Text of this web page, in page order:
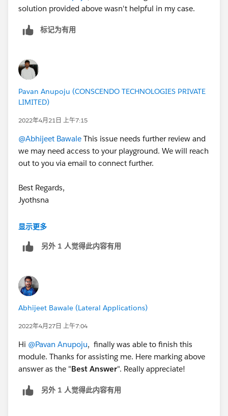
solution provided above wasn't helpful in my case.
标记为有用
Pavan Anupoju (CONSCENDO TECHNOLOGIES PRIVATE
LIMITED)
2022年4月21日 上午7:15
@Abhijeet Bawale This issue needs further review and
we may need access to your playground. We will reach
out to you via email to connect further.
Best Regards,
Jyothsna
++CreateTrailheadCase
显示更多
另外 1 人觉得此内容有用
Abhijeet Bawale (Lateral Applications)
2022年4月27日 上午7:04
Hi @Pavan Anupoju, finally was able to finish this
module. Thanks for assisting me. Here marking above
answer as the "Best Answer". Really appreciate!
另外 1 人觉得此内容有用